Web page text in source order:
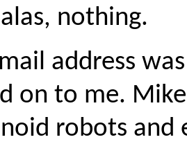
nothing.
address
on to me.
robots and